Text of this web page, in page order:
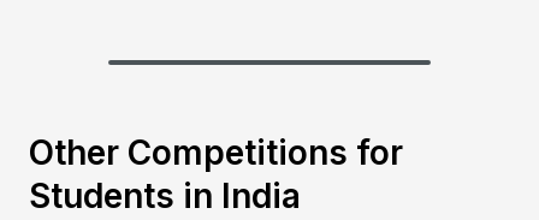
Other Competitions for
Students in India